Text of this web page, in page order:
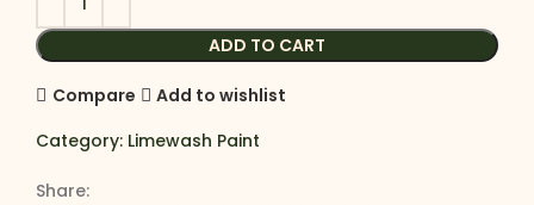
ADD TO CART
Compare
Add to wishlist
Category: Limewash Paint
Share: